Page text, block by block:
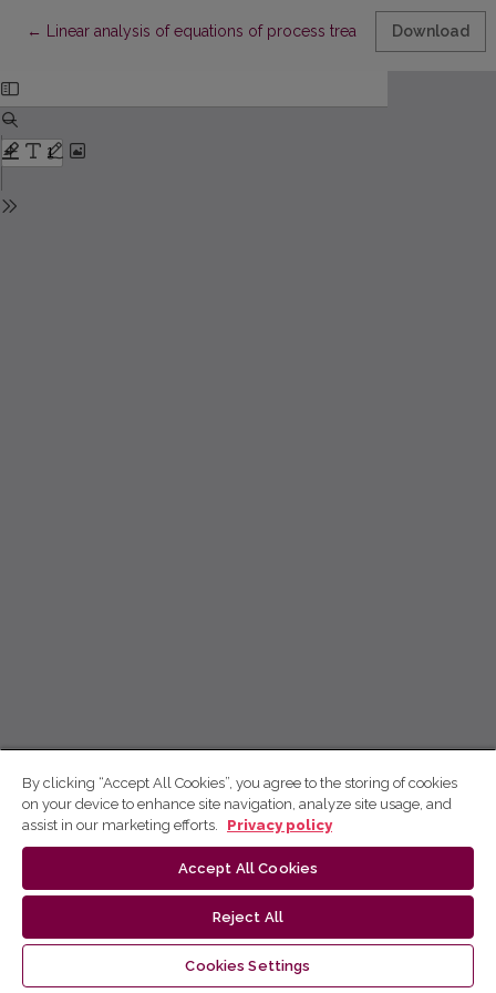
← Return to Article Details
Linear analysis of equations of process treatment metals
Download
By clicking “Accept All Cookies”, you agree to the storing of cookies
on your device to enhance site navigation, analyze site usage, and
assist in our marketing efforts.
Privacy policy
Accept All Cookies
Reject All
Cookies Settings